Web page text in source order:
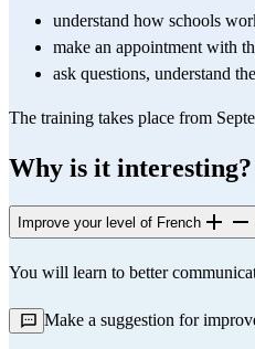
understand how schools
make an appointment with
ask questions, understand
The training takes place from
Why is it interesting?
Improve your level of French
You will learn to better
Make a suggestion for